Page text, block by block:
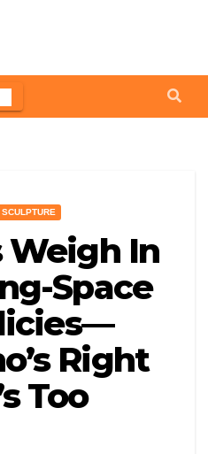
Weigh In
Space
Right
Too